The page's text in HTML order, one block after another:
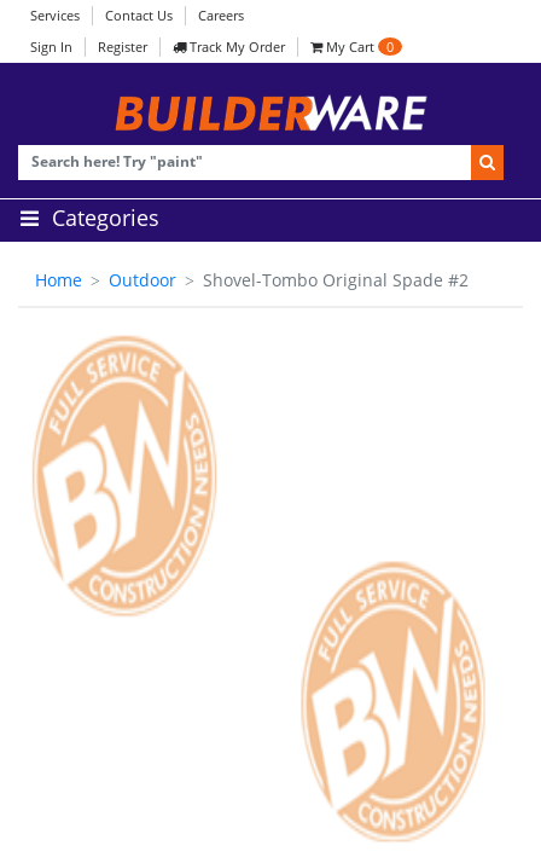
Services Contact Us
Careers
Sign In
Register Track My Order My Cart 0
Categories
Home Outdoor Shovel-Tombo Original Spade #2